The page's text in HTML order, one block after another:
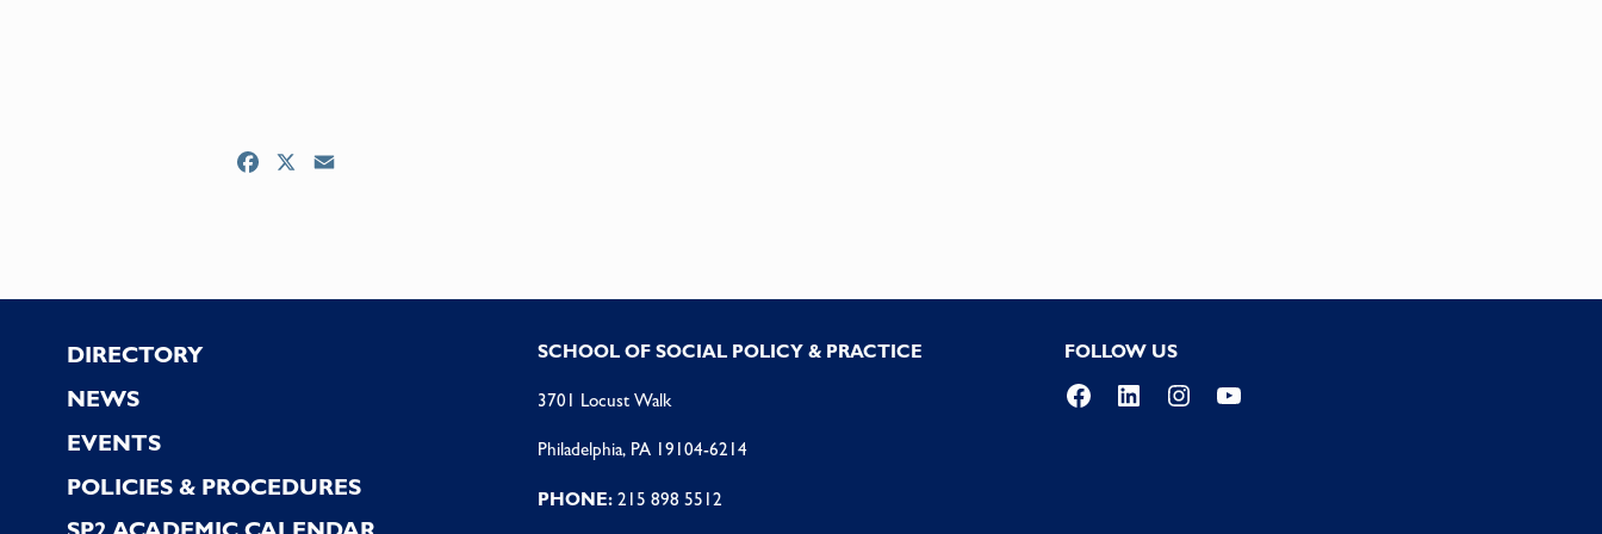
Facebook
Footer
DIRECTORY
NEWS
EVENTS
POLICIES & PROCEDURES
SCHOOL OF SOCIAL POLICY & PRACTICE
3701 Locust Walk
Philadelphia, PA 19104-6214
PHONE:215 898 5512
FOLLOW US
Facebook
LinkedInInstagramYouTube